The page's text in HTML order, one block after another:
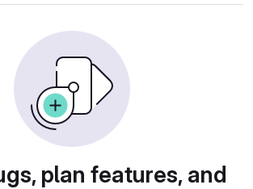
plan features, and